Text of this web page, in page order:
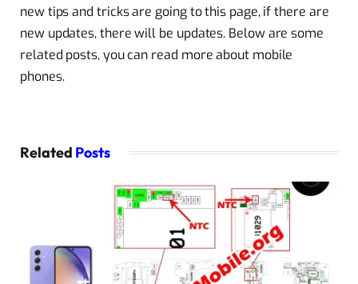
new tips and tricks are going to this page, if there are
new updates, there will be updates. Below are some
related posts, you can read more about mobile
phones.
Related Posts